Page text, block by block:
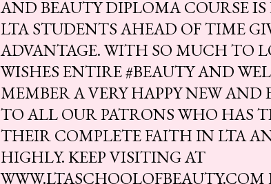
AND BEAUTY DIPLOMA COURSE IS
LTA STUDENTS AHEAD OF TIME
ADVANTAGE. WITH SO MUCH TO
WISHES ENTIRE #BEAUTY AND
MEMBER A VERY HAPPY NEW AND
TO ALL OUR PATRONS WHO HAS
THEIR COMPLETE FAITH IN LTA
HIGHLY. KEEP VISITING AT